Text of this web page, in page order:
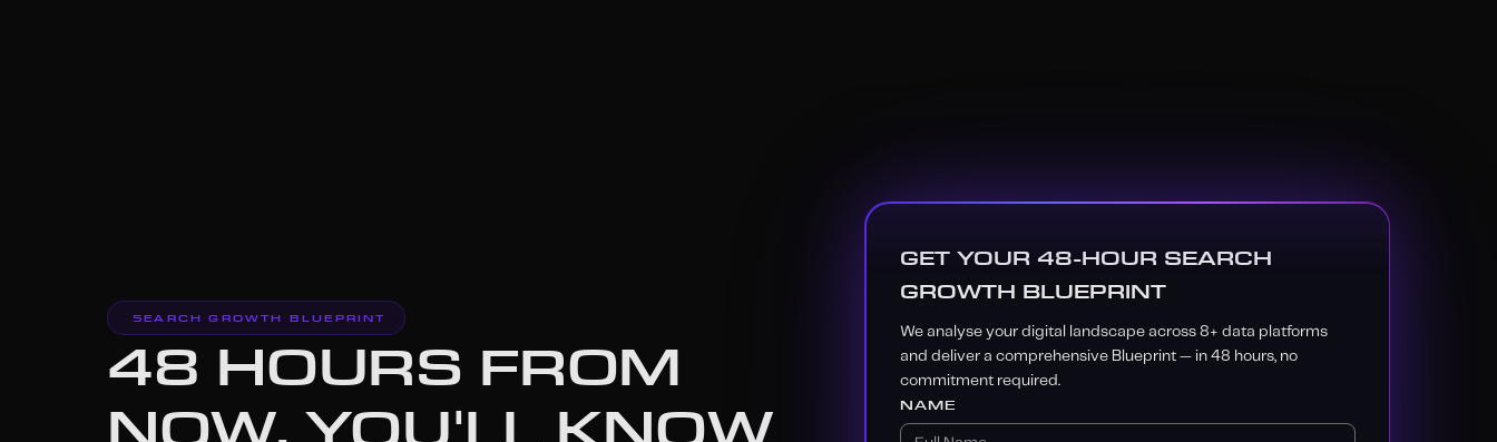
SEARCH GROWTH BLUEPRINT
48 HOURS FROM
GET YOUR 48-HOUR SEARCH
GROWTH BLUEPRINT
We analyse your digital landscape across 8+ data platforms
and deliver a comprehensive Blueprint — in 48 hours, no
commitment required.
NAME